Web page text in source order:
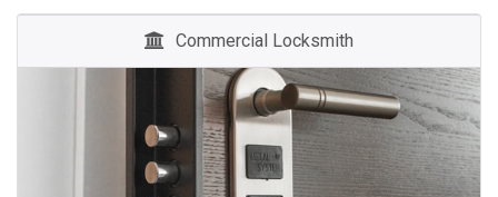
Commercial Locksmith